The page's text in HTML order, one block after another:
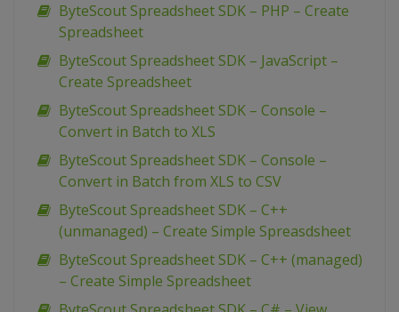
ByteScout Spreadsheet SDK – PHP – Create
Spreadsheet
ByteScout Spreadsheet SDK – JavaScript –
Create Spreadsheet
ByteScout Spreadsheet SDK – Console –
Convert in Batch to XLS
ByteScout Spreadsheet SDK – Console –
Convert in Batch from XLS to CSV
ByteScout Spreadsheet SDK – C++
(unmanaged) – Create Simple Spreasdsheet
ByteScout Spreadsheet SDK – C++ (managed)
– Create Simple Spreadsheet